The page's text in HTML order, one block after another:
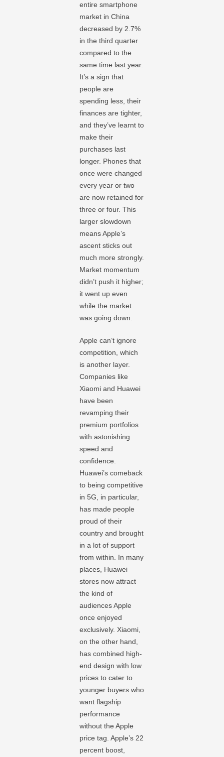
entire smartphone
market in China
decreased by 2.7%
in the third quarter
compared to the
same time last year.
It’s a sign that
people are
spending less, their
finances are tighter,
and they’ve learnt to
make their
purchases last
longer. Phones that
once were changed
every year or two
are now retained for
three or four. This
larger slowdown
means Apple’s
ascent sticks out
much more strongly.
Market momentum
didn’t push it higher;
it went up even
while the market
was going down.
Apple can’t ignore
competition, which
is another layer.
Companies like
Xiaomi and Huawei
have been
revamping their
premium portfolios
with astonishing
speed and
confidence.
Huawei’s comeback
to being competitive
in 5G, in particular,
has made people
proud of their
country and brought
in a lot of support
from within. In many
places, Huawei
stores now attract
the kind of
audiences Apple
once enjoyed
exclusively. Xiaomi,
on the other hand,
has combined high-
end design with low
prices to cater to
younger buyers who
want flagship
performance
without the Apple
price tag. Apple’s 22
percent boost,